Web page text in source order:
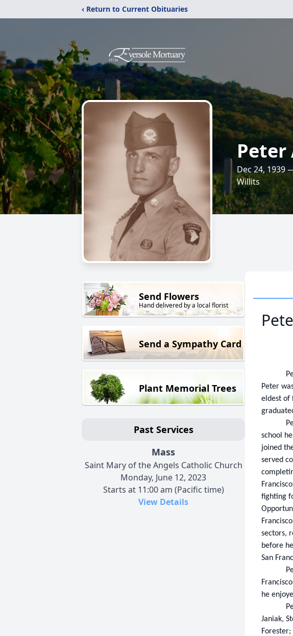
‹ Return to Current Obituaries
Peter
Dec 24, 1939
Willits
Send Flowers
Hand delivered by a local florist
Send a Sympathy Card
Plant Memorial Trees
Past Services
Mass
Saint Mary of the Angels Catholic Church
Monday, June 12, 2023
Starts at 11:00 am (Pacific time)
View Details
Peter
eldest of
school
joined
served
fighting
sectors,
before
San
he
Janiak,